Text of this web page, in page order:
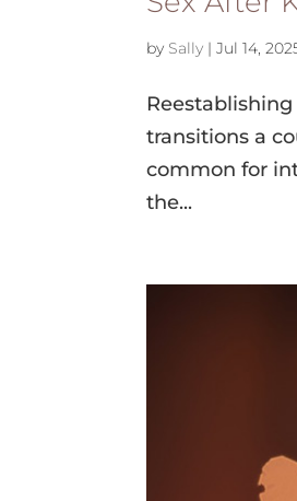
by Sally |Jul 14,
transitions a
common for
the...